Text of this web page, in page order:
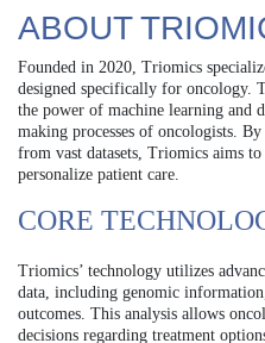
ABOUT
Founded in 2020, Triomics
designed specifically for oncology.
the power of machine learning and
making processes of oncologists.
from vast datasets, Triomics aims
personalize patient care.
CORE
Triomics’ technology utilizes
data, including genomic
outcomes. This analysis allows
decisions regarding treatment